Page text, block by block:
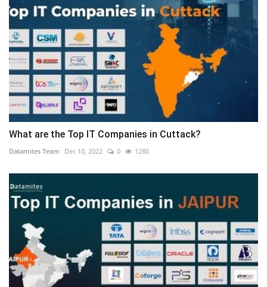
What are the Top IT Companies in Cuttack?
Datamites Team Dec 10, 2022 0 1280